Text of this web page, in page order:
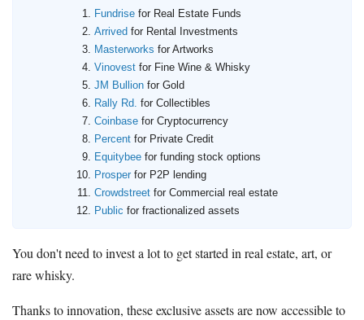
Free Stocks
Brokerage Promotions
Bank Promotions
Free Tools
About Us
Contact Us
Fundrise for Real Estate Funds
Arrived for Rental Investments
Masterworks for Artworks
Vinovest for Fine Wine & Whisky
JM Bullion for Gold
Rally Rd. for Collectibles
Coinbase for Cryptocurrency
Percent for Private Credit
Equitybee for funding stock options
Prosper for P2P lending
Crowdstreet for Commercial real estate
Public for fractionalized assets
You don't need to invest a lot to get started in real estate, art, or
rare whisky.
Thanks to innovation, these exclusive assets are now accessible to